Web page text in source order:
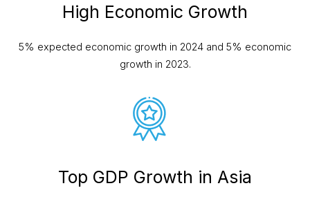
High Economic Growth
5% expected economic growth in 2024 and 5% economic
growth in 2023.
Top GDP Growth in Asia